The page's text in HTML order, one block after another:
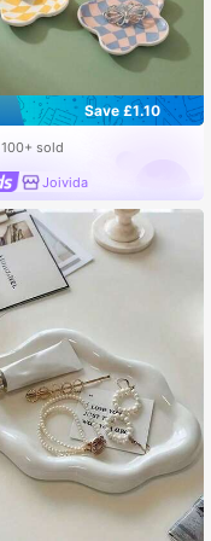
Save £1.10
100+ sold
Joivida
in Gorgeous Jewelry Display Stand Jewelry Boxes &